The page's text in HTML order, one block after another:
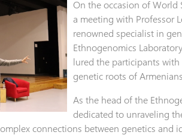
On the occasion of World
a meeting with Professor
renowned specialist in
Ethnogenomics
lured the participants
genetic roots of
As the head of the
dedicated to unraveling
connections between genetics and